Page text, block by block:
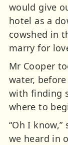
would give
hotel as a
cowshed in
marry for
Mr Cooper
water,
with finding
where to
“Oh I
we heard in